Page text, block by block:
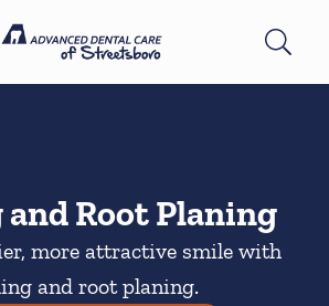
Go to Home Page
and Root Planing
more attractive smile with
and root planing.